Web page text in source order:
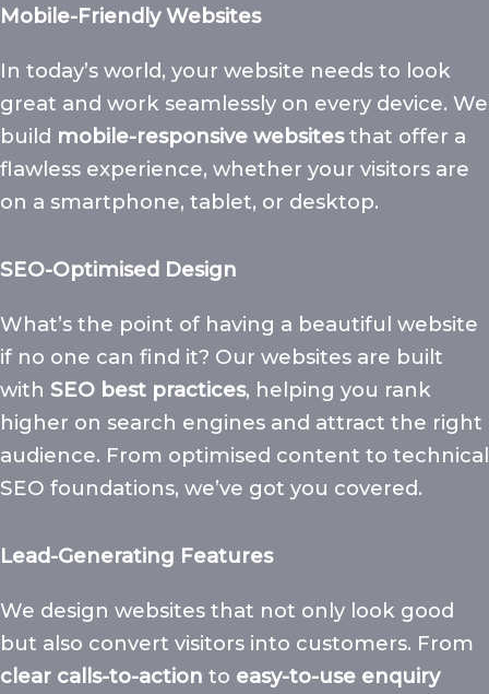
Mobile-Friendly Websites
In today’s world, your website needs to look
great and work seamlessly on every device. We
build mobile-responsive websitesthat offer a
flawless experience, whether your visitors are
on a smartphone, tablet, or desktop.
SEO-Optimised Design
What’s the point of having a beautiful website
if no one can find it? Our websites are built
with SEO best practices, helping you rank
higher on search engines and attract the right
audience. From optimised content to technical
SEO foundations, we’ve got you covered.
Lead-Generating Features
We design websites that not only look good
but also convert visitors into customers. From
clear calls-to-action to easy-to-use enquiry